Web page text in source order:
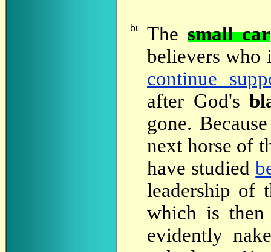
The small car
believers who
continue
after God's
gone.
next horse of
have studied
leadership of
which is
evidently